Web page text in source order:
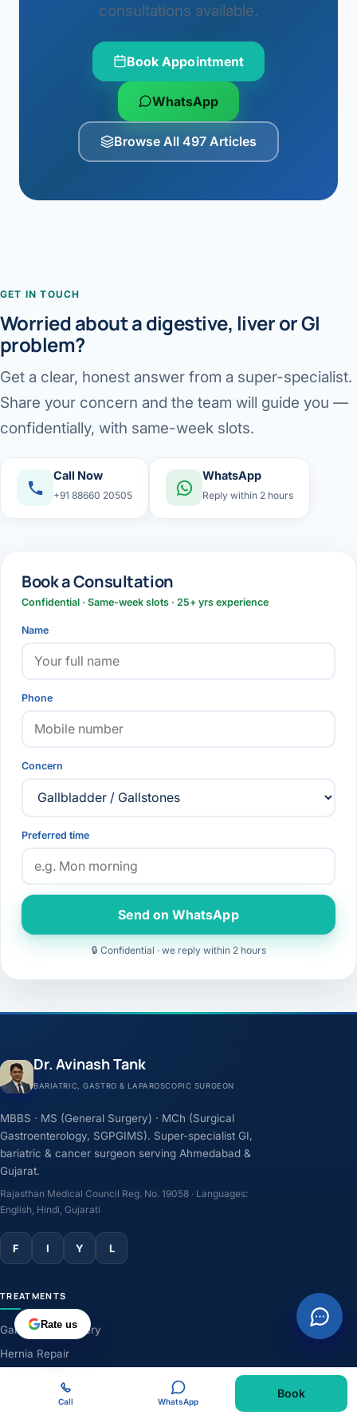
consultations available.
Book Appointment
WhatsApp
Browse All 497 Articles
GET IN TOUCH
Worried about a digestive, liver or GI
problem?
Get a clear, honest answer from a super-specialist.
Share your concern and the team will guide you —
confidentially, with same-week slots.
Call Now
+91 88660 20505
WhatsApp
Reply within 2 hours
Book a Consultation
Confidential · Same-week slots · 25+ yrs experience
Name
Phone
Concern
Preferred time
Send on WhatsApp
🔒 Confidential · we reply within 2 hours
Dr. Avinash Tank
BARIATRIC, GASTRO & LAPAROSCOPIC SURGEON
MBBS · MS (General Surgery) · MCh (Surgical
Gastroenterology, SGPGIMS). Super-specialist GI,
bariatric & cancer surgeon serving Ahmedabad &
Gujarat.
Rajasthan Medical Council Reg. No. 19058 · Languages:
English, Hindi, Gujarati
F I Y L
TREATMENTS
Gallbladder Surgery
Hernia Repair
Weight-Loss Surgery
Rate us
Call WhatsApp
Book